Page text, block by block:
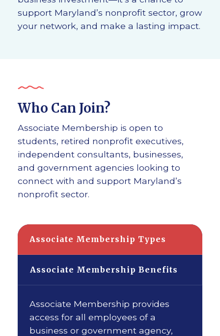
support Maryland’s nonprofit sector, grow
your network, and make a lasting impact.
Who Can Join?
Associate Membership is open to
students, retired nonprofit executives,
independent consultants, businesses,
and government agencies looking to
connect with and support Maryland’s
nonprofit sector.
Associate Membership Types
Associate Membership Benefits
Associate Membership provides
access for all employees of a
business or government agency,